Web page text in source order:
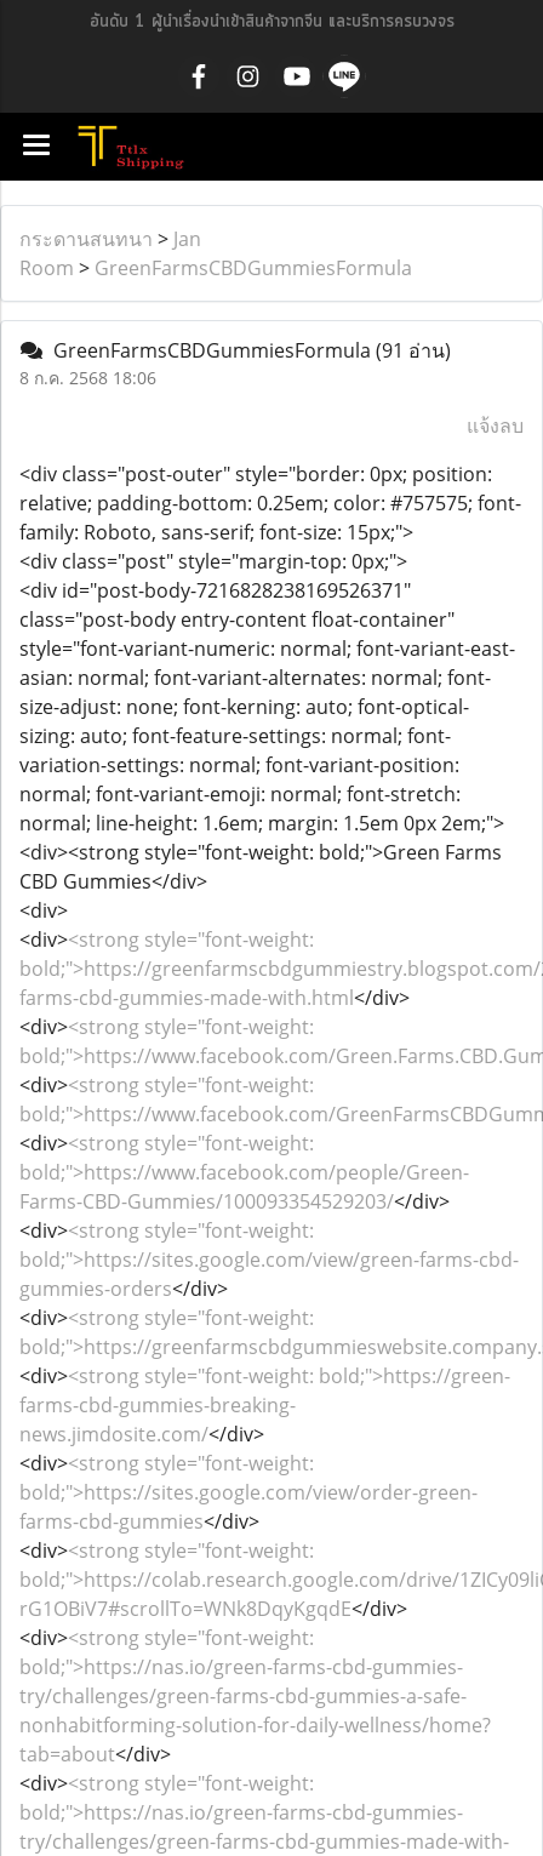
อันดับ 1 ผู้นำเรื่องนำเข้าสินค้าจากจีน และบริการครบวงจร
กระดานสนทนา > Jan
Room > GreenFarmsCBDGummiesFormula
GreenFarmsCBDGummiesFormula (91 อ่าน)
8 ก.ค. 2568 18:06
แจ้งลบ
<div class="post-outer" style="border: 0px; position:
relative; padding-bottom: 0.25em; color: #757575; font-
family: Roboto, sans-serif; font-size: 15px;">
<div class="post" style="margin-top: 0px;">
<div id="post-body-7216828238169526371"
class="post-body entry-content float-container"
style="font-variant-numeric: normal; font-variant-east-
asian: normal; font-variant-alternates: normal; font-
size-adjust: none; font-kerning: auto; font-optical-
sizing: auto; font-feature-settings: normal; font-
variation-settings: normal; font-variant-position:
normal; font-variant-emoji: normal; font-stretch:
normal; line-height: 1.6em; margin: 1.5em 0px 2em;">
<div><strong style="font-weight: bold;">Green Farms
CBD Gummies</div>
<div>
<div><strong style="font-weight:
bold;">https://
farms-cbd-gummies-made-with.html</div>
<div><strong style="font-weight:
bold;">https://www.facebook.com/
<div><strong style="font-weight:
bold;">https://www.facebook.com/
<div><strong style="font-weight:
bold;">https://www.facebook.com/people/Green-
Farms-CBD-Gummies/100093354529203/</div>
<div><strong style="font-weight:
bold;">https://sites.google.com/view/green-farms-cbd-
gummies-orders</div>
<div><strong style="font-weight:
bold;">https://
<div><strong style="font-weight: bold;">https://green-
farms-cbd-gummies-breaking-
news.jimdosite.com/</div>
<div><strong style="font-weight:
bold;">https://sites.google.com/view/order-green-
farms-cbd-gummies</div>
<div><strong style="font-weight:
bold;">https://colab.research.google.com/drive/
rG1OBiV7#scrollTo=WNk8DqyKgqdE</div>
<div><strong style="font-weight:
bold;">https://nas.io/green-farms-cbd-gummies-
try/challenges/green-farms-cbd-gummies-a-safe-
nonhabitforming-solution-for-daily-wellness/home?
tab=about</div>
<div><strong style="font-weight:
bold;">https://nas.io/green-farms-cbd-gummies-
try/challenges/green-farms-cbd-gummies-made-with-